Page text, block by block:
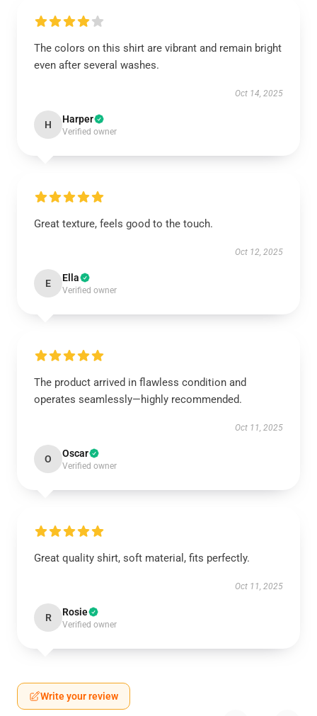
The colors on this shirt are vibrant and remain bright
even after several washes.
Oct 14, 2025
H Harper
Verified owner
Great texture, feels good to the touch.
Oct 12, 2025
E Ella
Verified owner
The product arrived in flawless condition and
operates seamlessly—highly recommended.
Oct 11, 2025
O Oscar
Verified owner
Great quality shirt, soft material, fits perfectly.
Oct 11, 2025
R Rosie
Verified owner
Write your review